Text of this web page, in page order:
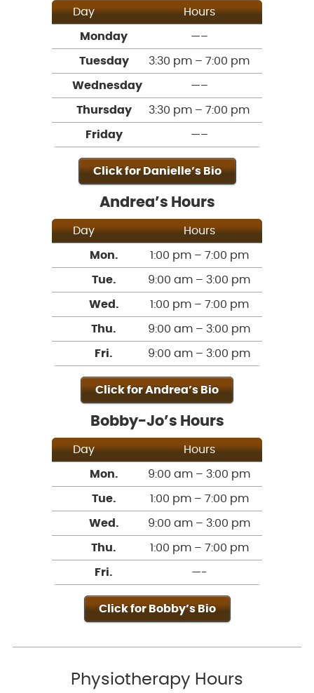
Day Hours
Monday —–
Tuesday 3:30 pm – 7:00 pm
Wednesday —–
Thursday 3:30 pm – 7:00 pm
Friday —–
Click for Danielle’s Bio
Andrea’s Hours
Day Hours
Mon. 1:00 pm – 7:00 pm
Tue. 9:00 am – 3:00 pm
Wed. 1:00 pm – 7:00 pm
Thu. 9:00 am – 3:00 pm
Fri. 9:00 am – 3:00 pm
Click for Andrea’s Bio
Bobby-Jo’s Hours
Day Hours
Mon. 9:00 am – 3:00 pm
Tue. 1:00 pm – 7:00 pm
Wed. 9:00 am – 3:00 pm
Thu. 1:00 pm – 7:00 pm
Fri. —-
Click for Bobby’s Bio
Physiotherapy Hours